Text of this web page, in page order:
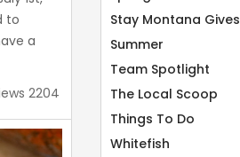
to
a
a 4.8
2204
Stay Montana Gives
Summer
Team Spotlight
The Local Scoop
Things To Do
Whitefish